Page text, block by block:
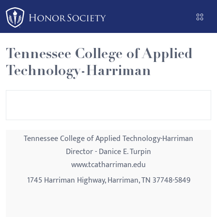
Please
note:
This
website
includes
an
Tennessee College of Applied
Technology-Harriman
Tennessee College of Applied Technology-Harriman
Director - Danice E. Turpin
www.tcatharriman.edu
1745 Harriman Highway, Harriman, TN 37748-5849